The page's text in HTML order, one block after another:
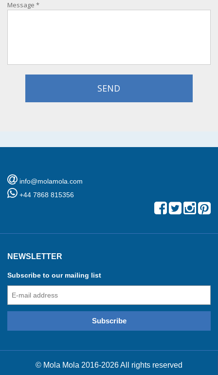
Message *
SEND
info@molamola.com
+44 7868 815356
NEWSLETTER
Subscribe to our mailing list
© Mola Mola 2016-2026 All rights reserved